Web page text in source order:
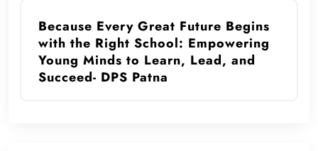
Because Every Great Future Begins
with the Right School: Empowering
Young Minds to Learn, Lead, and
Succeed- DPS Patna